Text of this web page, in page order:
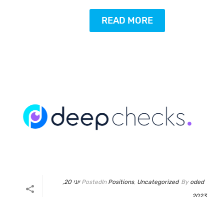
READ MORE
By oded
In Positions, Uncategorized
Posted
יוני 20,